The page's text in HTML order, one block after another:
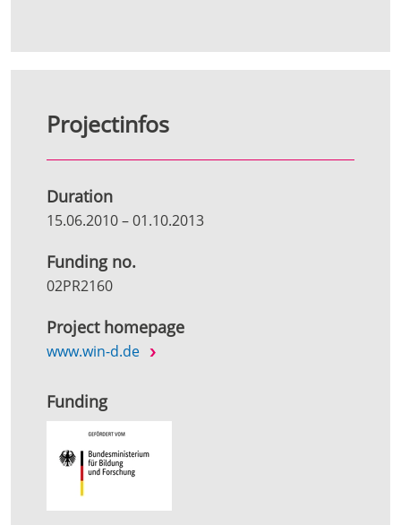
Projectinfos
Duration
15.06.2010–01.10.2013
Funding no.
02PR2160
Project homepage
www.win-d.de
Funding